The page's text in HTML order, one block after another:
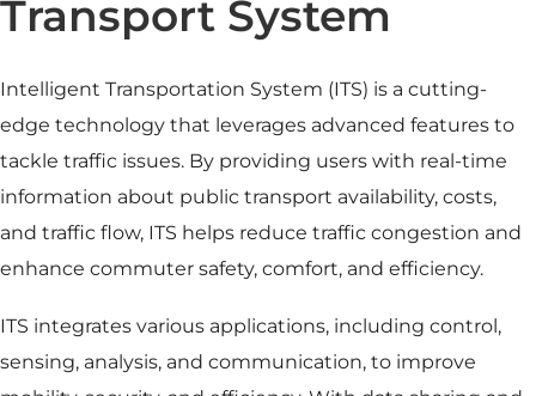
Transport System
Intelligent Transportation System (ITS) is a cutting-
edge technology that leverages advanced features to
tackle traffic issues. By providing users with real-time
information about public transport availability, costs,
and traffic flow, ITS helps reduce traffic congestion and
enhance commuter safety, comfort, and efficiency.
ITS integrates various applications, including control,
sensing, analysis, and communication, to improve